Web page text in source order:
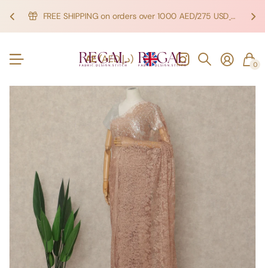
FREE SHIPPING on orders over 1000 AED/275 USD SHOP NOW!
SHOP NOW!
AE (AED د.إ) 0